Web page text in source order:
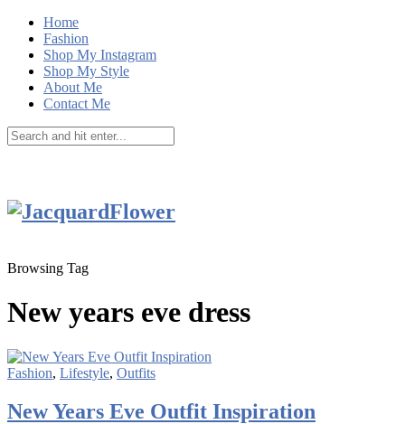
Home
Fashion
Shop My Instagram
Shop My Style
About Me
Contact Me
Browsing Tag
New years eve dress
Fashion, Lifestyle, Outfits
New Years Eve Outfit Inspiration